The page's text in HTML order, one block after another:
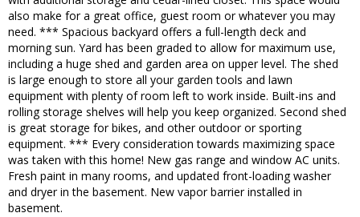
also make for a great office, guest room or whatever you may
need. *** Spacious backyard offers a full-length deck and
morning sun. Yard has been graded to allow for maximum use,
including a huge shed and garden area on upper level. The shed
is large enough to store all your garden tools and lawn
equipment with plenty of room left to work inside. Built-ins and
rolling storage shelves will help you keep organized. Second shed
is great storage for bikes, and other outdoor or sporting
equipment. *** Every consideration towards maximizing space
was taken with this home! New gas range and window AC units.
Fresh paint in many rooms, and updated front-loading washer
and dryer in the basement. New vapor barrier installed in
basement.